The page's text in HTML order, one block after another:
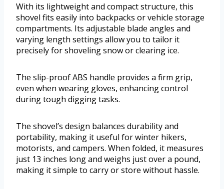
With its lightweight and compact structure, this
shovel fits easily into backpacks or vehicle storage
compartments. Its adjustable blade angles and
varying length settings allow you to tailor it
precisely for shoveling snow or clearing ice.
The slip-proof ABS handle provides a firm grip,
even when wearing gloves, enhancing control
during tough digging tasks.
The shovel’s design balances durability and
portability, making it useful for winter hikers,
motorists, and campers. When folded, it measures
just 13 inches long and weighs just over a pound,
making it simple to carry or store without hassle.